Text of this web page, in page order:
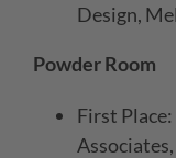
Design,
Powder Room
First